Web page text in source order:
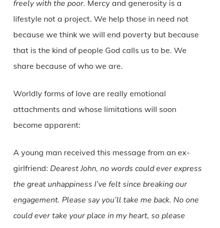
freely with the poor. Mercy and generosity is a
lifestyle not a project. We help those in need not
because we think we will end poverty but because
that is the kind of people God calls us to be. We
share because of who we are.
Worldly forms of love are really emotional
attachments and whose limitations will soon
become apparent:
A young man received this message from an ex-
girlfriend: Dearest John, no words could ever express
the great unhappiness I’ve felt since breaking our
engagement. Please say you’ll take me back. No one
could ever take your place in my heart, so please